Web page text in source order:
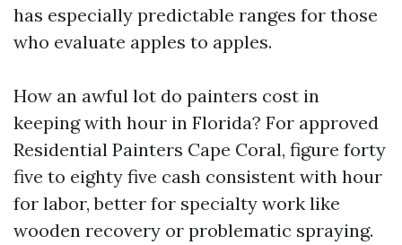
has especially predictable ranges for those
who evaluate apples to apples.
How an awful lot do painters cost in
keeping with hour in Florida? For approved
Residential Painters Cape Coral, figure forty
five to eighty five cash consistent with hour
for labor, better for specialty work like
wooden recovery or problematic spraying.